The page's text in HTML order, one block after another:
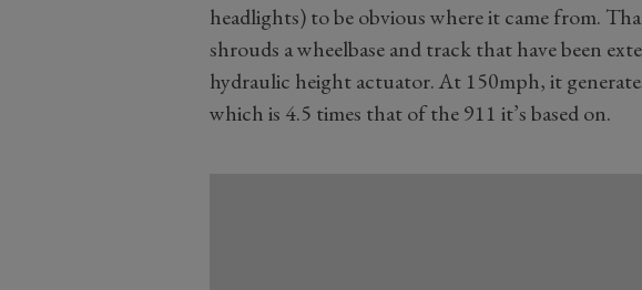
headlights) to be obvious where it came from.
shrouds a wheelbase and track that have been
hydraulic height actuator. At 150mph, it
which is 4.5 times that of the 911 it’s based on.